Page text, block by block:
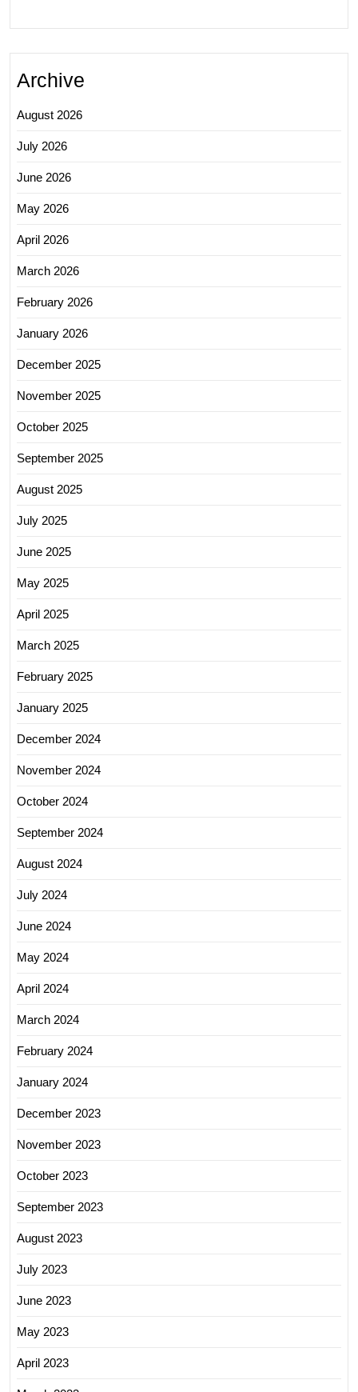
Archive
August 2026
July 2026
June 2026
May 2026
April 2026
March 2026
February 2026
January 2026
December 2025
November 2025
October 2025
September 2025
August 2025
July 2025
June 2025
May 2025
April 2025
March 2025
February 2025
January 2025
December 2024
November 2024
October 2024
September 2024
August 2024
July 2024
June 2024
May 2024
April 2024
March 2024
February 2024
January 2024
December 2023
November 2023
October 2023
September 2023
August 2023
July 2023
June 2023
May 2023
April 2023